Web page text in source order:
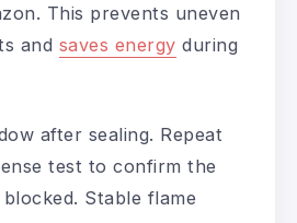
This prevents uneven
and saves energy during
after sealing. Repeat
test to confirm the
Stable flame